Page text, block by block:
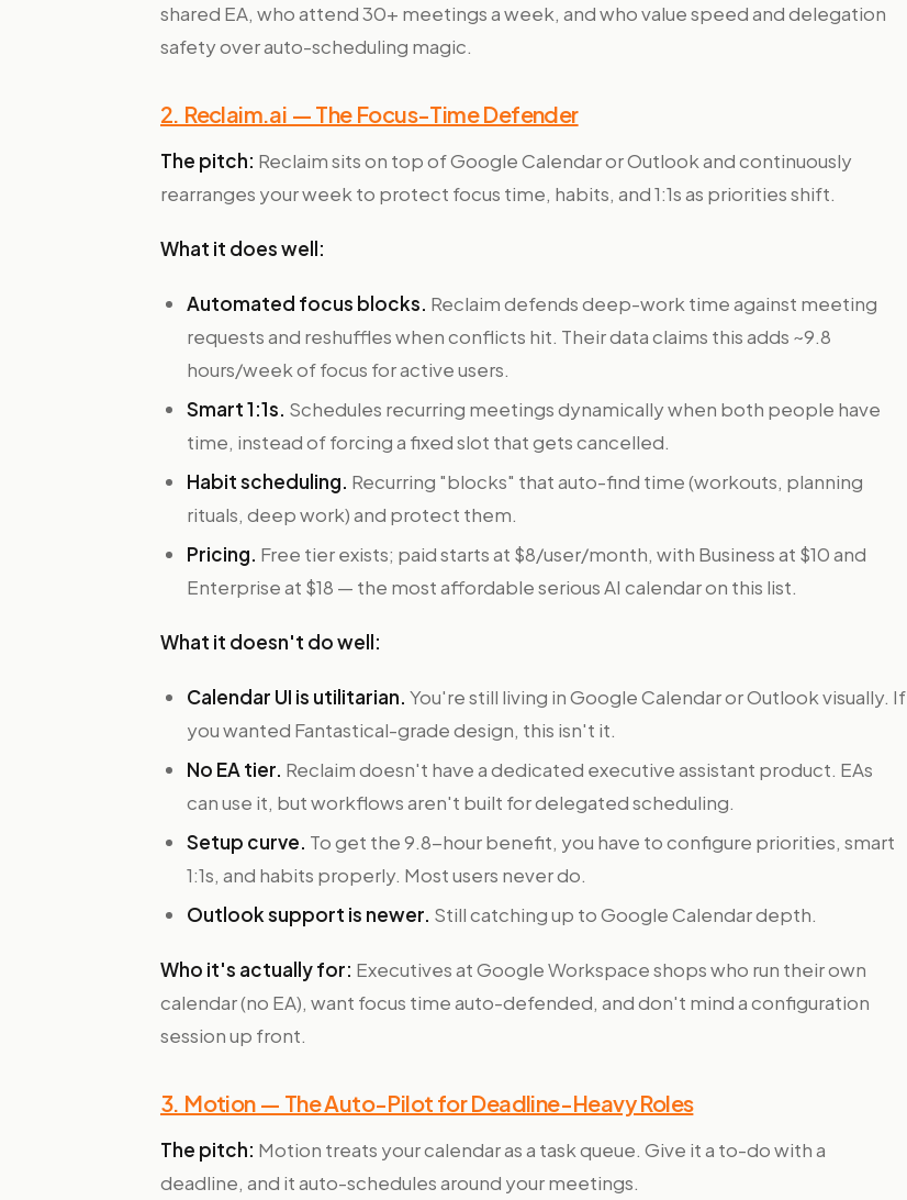
shared EA, who attend 30+ meetings a week, and who value speed and delegation
safety over auto-scheduling magic.
2. Reclaim.ai — The Focus-Time Defender
The pitch: Reclaim sits on top of Google Calendar or Outlook and continuously
rearranges your week to protect focus time, habits, and 1:1s as priorities shift.
What it does well:
Automated focus blocks. Reclaim defends deep-work time against meeting
requests and reshuffles when conflicts hit. Their data claims this adds ~9.8
hours/week of focus for active users.
Smart 1:1s. Schedules recurring meetings dynamically when both people have
time, instead of forcing a fixed slot that gets cancelled.
Habit scheduling. Recurring "blocks" that auto-find time (workouts, planning
rituals, deep work) and protect them.
Pricing. Free tier exists; paid starts at $8/user/month, with Business at $10 and
Enterprise at $18 — the most affordable serious AI calendar on this list.
What it doesn't do well:
Calendar UI is utilitarian. You're still living in Google Calendar or Outlook visually. If
you wanted Fantastical-grade design, this isn't it.
No EA tier. Reclaim doesn't have a dedicated executive assistant product. EAs
can use it, but workflows aren't built for delegated scheduling.
Setup curve. To get the 9.8-hour benefit, you have to configure priorities, smart
1:1s, and habits properly. Most users never do.
Outlook support is newer. Still catching up to Google Calendar depth.
Who it's actually for: Executives at Google Workspace shops who run their own
calendar (no EA), want focus time auto-defended, and don't mind a configuration
session up front.
3. Motion — The Auto-Pilot for Deadline-Heavy Roles
The pitch: Motion treats your calendar as a task queue. Give it a to-do with a
deadline, and it auto-schedules around your meetings.